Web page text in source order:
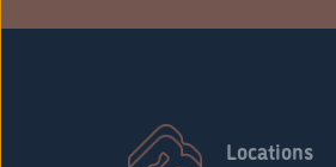
Locations